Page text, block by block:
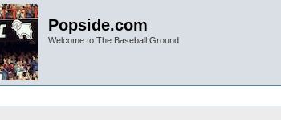
Popside.com
Welcome to The Baseball Ground